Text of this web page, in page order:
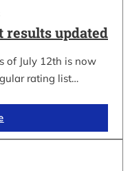
results updated
of July 12th is now
rating list…